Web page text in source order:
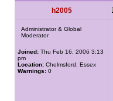
h2005
Administrator & Global
Moderator
Joined: Thu Feb 16, 2006 3:13
pm
Location: Chelmsford, Essex
Warnings: 0